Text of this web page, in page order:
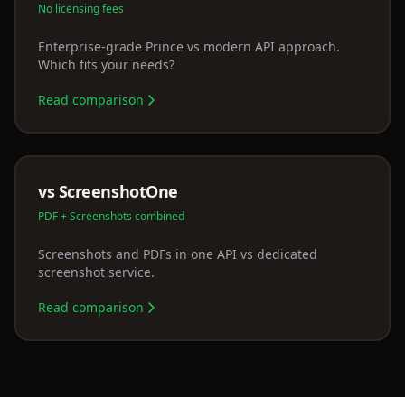
No licensing fees
Enterprise-grade Prince vs modern API approach.
Which fits your needs?
Read comparison
vs ScreenshotOne
PDF + Screenshots combined
Screenshots and PDFs in one API vs dedicated
screenshot service.
Read comparison